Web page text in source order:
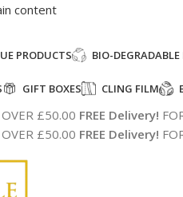
content
PRODUCTS BIO-
GIFT BOXES CLING FILM
£50.00 FREE Delivery!
£50.00 FREE Delivery!